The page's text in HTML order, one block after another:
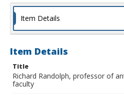
Item Details
Item Details
Title
Richard Randolph, professor of
faculty